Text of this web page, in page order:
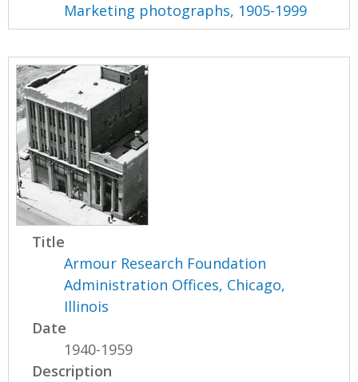
Marketing photographs, 1905-1999
Title
Armour Research Foundation
Administration Offices, Chicago,
Illinois
Date
1940-1959
Description